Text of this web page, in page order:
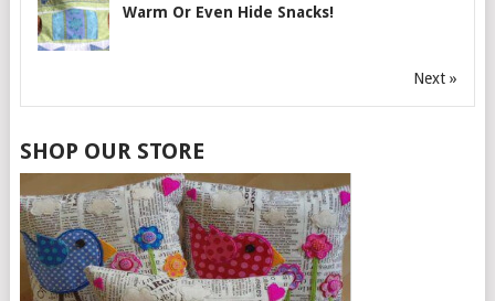
Warm Or Even Hide Snacks!
Next »
SHOP OUR STORE